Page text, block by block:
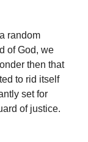
random
of God, we
then that
to rid itself
set for
of justice.